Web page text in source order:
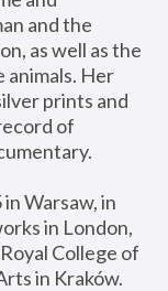
and the
as well as the
animals. Her
prints and
of
Warsaw, in
in London,
College of
in Kraków.